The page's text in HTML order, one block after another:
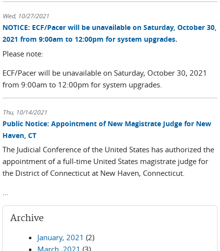
Wed, 10/27/2021
NOTICE: ECF/Pacer will be unavailable on Saturday, October 30,
2021 from 9:00am to 12:00pm for system upgrades.
Please note:
ECF/Pacer will be unavailable on Saturday, October 30, 2021
from 9:00am to 12:00pm for system upgrades.
Thu, 10/14/2021
Public Notice: Appointment of New Magistrate Judge for New
Haven, CT
The Judicial Conference of the United States has authorized the
appointment of a full-time United States magistrate judge for
the District of Connecticut at New Haven, Connecticut.
...
Archive
January, 2021 (2)
March, 2021 (3)